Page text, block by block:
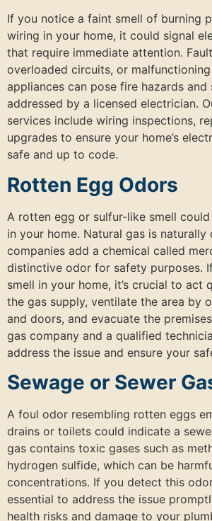
If you notice a faint smell of burning
wiring in your home, it could signal
that require immediate attention.
overloaded circuits, or
appliances can pose fire hazards and
addressed by a licensed electrician.
services include wiring inspections,
upgrades to ensure your home’s
safe and up to code.
Rotten Egg Odors
A rotten egg or sulfur-like smell
in your home. Natural gas is naturally
companies add a chemical called
distinctive odor for safety purposes.
smell in your home, it’s crucial to act
the gas supply, ventilate the area by
and doors, and evacuate the
gas company and a qualified
address the issue and ensure your
Sewage or Sewer
A foul odor resembling rotten eggs
drains or toilets could indicate a
gas contains toxic gases such as
hydrogen sulfide, which can be
concentrations. If you detect this
essential to address the issue
health risks and damage to your